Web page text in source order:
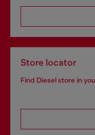
Store locator
Find Diesel store in